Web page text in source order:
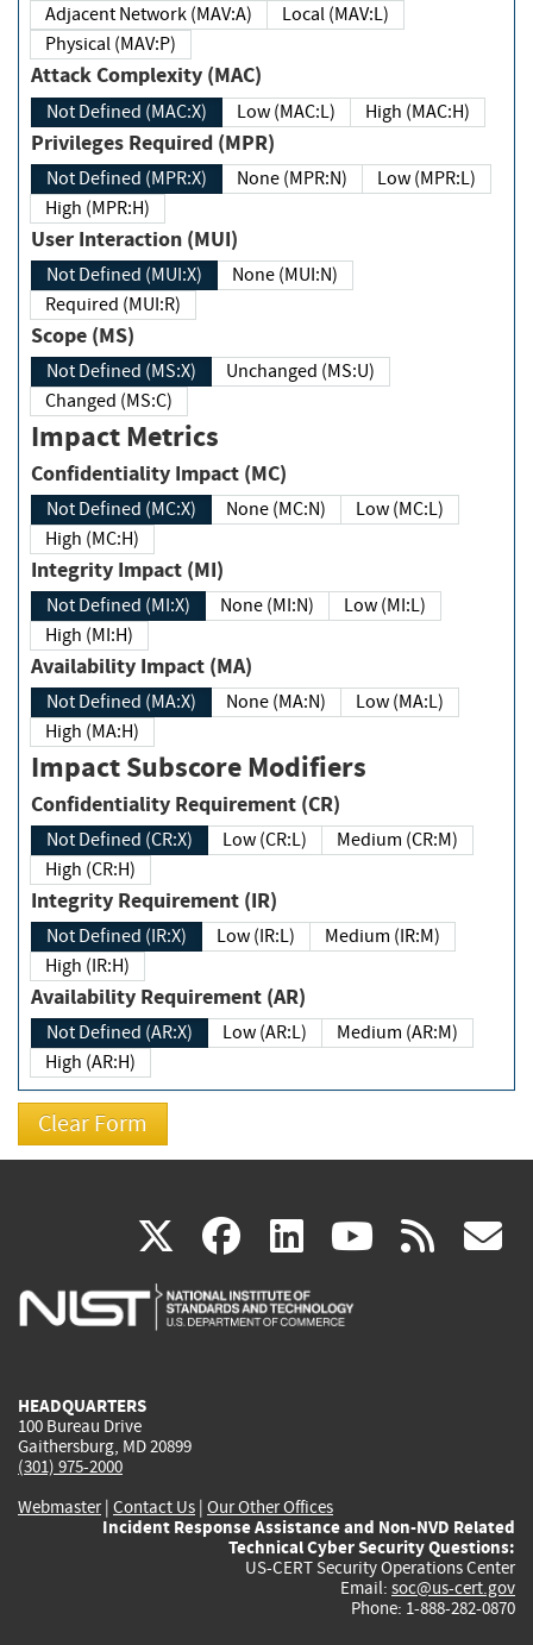
Adjacent Network (MAV:A)
Local (MAV:L)
Physical (MAV:P)
Attack Complexity (MAC)
Not Defined (MAC:X) Low (MAC:L) High (MAC:H)
Privileges Required (MPR)
Not Defined (MPR:X) None (MPR:N)
Low (MPR:L)
High (MPR:H)
User Interaction (MUI)
Not Defined (MUI:X)
None (MUI:N)
Required (MUI:R)
Scope (MS)
Not Defined (MS:X)
Unchanged (MS:U)
Changed (MS:C)
Impact Metrics
Confidentiality Impact (MC)
Not Defined (MC:X) None (MC:N)
Low (MC:L)
High (MC:H)
Integrity Impact (MI)
Not Defined (MI:X) None (MI:N)
Low (MI:L)
High (MI:H)
Availability Impact (MA)
Not Defined (MA:X) None (MA:N)
Low (MA:L)
High (MA:H)
Impact Subscore Modifiers
Confidentiality Requirement (CR)
Not Defined (CR:X) Low (CR:L)
Medium (CR:M)
High (CR:H)
Integrity Requirement (IR)
Not Defined (IR:X) Low (IR:L)
Medium (IR:M)
High (IR:H)
Availability Requirement (AR)
Not Defined (AR:X) Low (AR:L)
Medium (AR:M)
High (AR:H)
X(link
is
facebook
(link
is
linkedin
(link
is
(link rss
HEADQUARTERS
100 Bureau Drive
Gaithersburg, MD 20899
(301) 975-2000
Webmaster| Contact Us | Our Other Offices
Incident Response Assistance and Non-NVD Related
Technical Cyber Security Questions:
US-CERT Security Operations Center
Email: soc@us-cert.gov
Phone: 1-888-282-0870